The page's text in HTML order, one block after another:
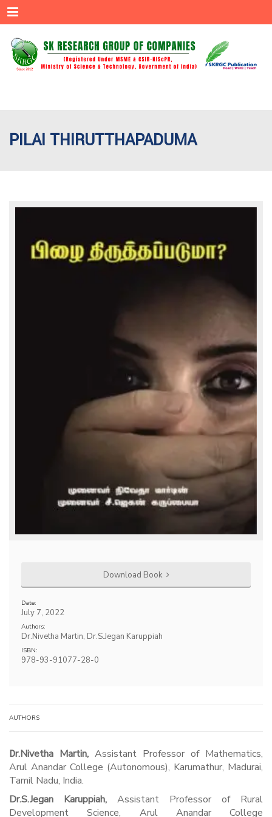
Menu
PILAI THIRUTTHAPADUMA
Download Book
Date:
July 7, 2022
Authors:
Dr.Nivetha Martin, Dr.S.Jegan Karuppiah
ISBN:
978-93-91077-28-0
AUTHORS
Dr.Nivetha Martin, Assistant Professor of Mathematics,
Arul Anandar College (Autonomous), Karumathur, Madurai,
Tamil Nadu, India.
Dr.S.Jegan Karuppiah, Assistant Professor of Rural
Development Science, Arul Anandar College